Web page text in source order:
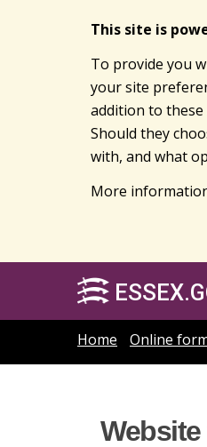
This site is
To provide you
your site
addition to
Should they
with, and what
More
Home Online